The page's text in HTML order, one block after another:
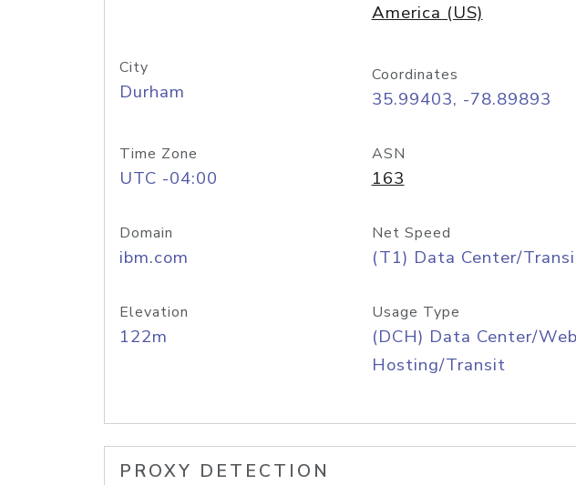
America (US)
City
Durham
Coordinates
35.99403, -78.89893
Time Zone
UTC -04:00
ASN
163
Domain
ibm.com
Net Speed
(T1) Data Center/
Elevation
122m
Usage Type
(DCH) Data Center/Web
Hosting/Transit
PROXY DETECTION